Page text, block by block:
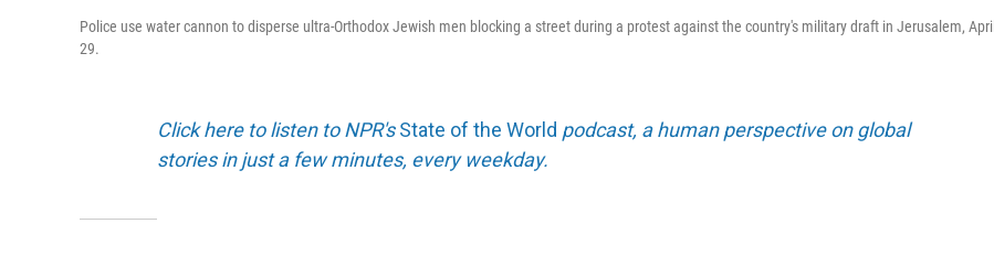
Police use water cannon to disperse ultra-Orthodox Jewish men blocking a street during a protest against the country's military draft in Jerusalem, April
29.
Click here to listen to NPR'sState of the World podcast, a human perspective on global
stories in just a few minutes, every weekday.